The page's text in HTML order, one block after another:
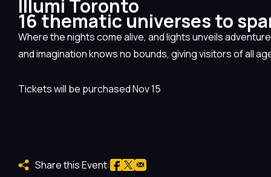
Illumi Toronto
16 thematic universesto
Where the nights come alive, and lights unveils
and imagination knows no bounds, giving visitors of all
Tickets will be purchased Nov 15
Share this Event: